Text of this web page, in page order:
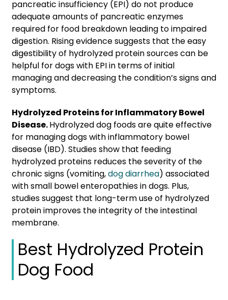
pancreatic insufficiency (EPI) do not produce
adequate amounts of pancreatic enzymes
required for food breakdown leading to impaired
digestion. Rising evidence suggests that the easy
digestibility of hydrolyzed protein sources can be
helpful for dogs with EPI in terms of initial
managing and decreasing the condition’s signs and
symptoms.
Hydrolyzed Proteins for Inflammatory Bowel
Disease.Hydrolyzed dog foods are quite effective
for managing dogs with inflammatory bowel
disease (IBD). Studies show that feeding
hydrolyzed proteins reduces the severity of the
chronic signs (vomiting,dog diarrhea) associated
with small bowel enteropathies in dogs. Plus,
studies suggest that long-term use of hydrolyzed
protein improves the integrity of the intestinal
membrane.
Best Hydrolyzed Protein
Dog Food